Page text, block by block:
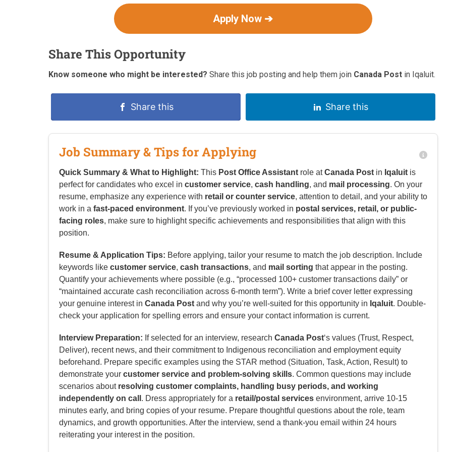
Apply Now ➔
Share This Opportunity
Know someone who might be interested? Share this job posting and help them join Canada Post in Iqaluit.
Share this Share this
Job Summary & Tips for Applying
Quick Summary & What to Highlight: This Post Office Assistant role atCanada Post in Iqaluit is
perfect for candidates who excel in customer service, cash handling, and mail processing. On your
resume, emphasize any experience with retail or counter service, attention to detail, and your ability to
work in a fast-paced environment. If you’ve previously worked in postal services, retail, or public-
facing roles, make sure to highlight specific achievements and responsibilities that align with this
position.
Resume & Application Tips: Before applying, tailor your resume to match the job description. Include
keywords like customer service, cash transactions, and mail sorting that appear in the posting.
Quantify your achievements where possible (e.g., “processed 100+ customer transactions daily” or
“maintained accurate cash reconciliation across 6-month term”). Write a brief cover letter expressing
your genuine interest in Canada Post and why you’re well-suited for this opportunity in Iqaluit. Double-
check your application for spelling errors and ensure your contact information is current.
Interview Preparation: If selected for an interview, research Canada Post‘s values (Trust, Respect,
Deliver), recent news, and their commitment to Indigenous reconciliation and employment equity
beforehand. Prepare specific examples using the STAR method (Situation, Task, Action, Result) to
demonstrate your customer service and problem-solving skills. Common questions may include
scenarios about resolving customer complaints, handling busy periods, and working
independently on call . Dress appropriately for a retail/postal services environment, arrive 10-15
minutes early, and bring copies of your resume. Prepare thoughtful questions about the role, team
dynamics, and growth opportunities. After the interview, send a thank-you email within 24 hours
reiterating your interest in the position.